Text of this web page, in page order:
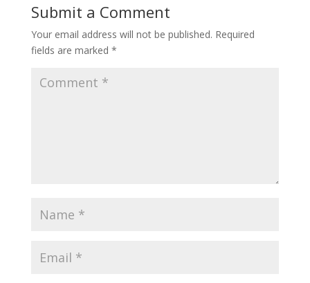
Submit a Comment
Your email address will not be published. Required
fields are marked *